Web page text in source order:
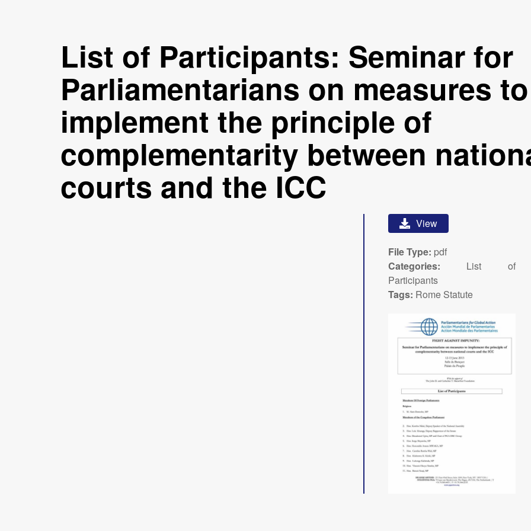
List of Participants: Seminar for
Parliamentarians on measures to
implement the principle of
complementarity between
courts and the ICC
View
File Type: pdf
Categories: List of
Participants
Tags: Rome Statute